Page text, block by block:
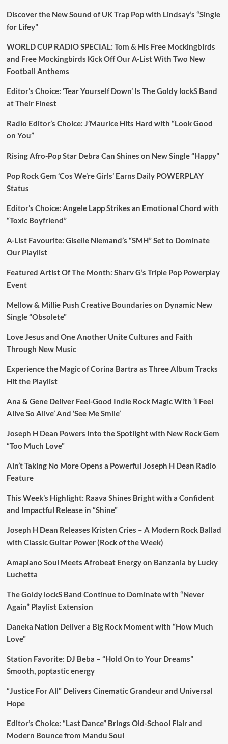
Discover the New Sound of UK Trap Pop with Lindsay’s “Single
for Lifey”
WORLD CUP RADIO SPECIAL: Tom & His Free Mockingbirds
and Free Mockingbirds Kick Off Our A-List With Two New
Football Anthems
Editor’s Choice: ‘Tear Yourself Down’ Is The Goldy lockS Band
at Their Finest
Radio Editor’s Choice: J’Maurice Hits Hard with “Look Good
on You”
Rising Afro-Pop Star Debra Can Shines on New Single “Happy”
Pop Rock Gem ‘Cos We’re Girls’ Earns Daily POWERPLAY
Status
Editor’s Choice: Angele Lapp Strikes an Emotional Chord with
“Toxic Boyfriend”
A-List Favourite: Giselle Niemand’s “SMH” Set to Dominate
Our Playlist
Featured Artist Of The Month: Sharv G’s Triple Pop Powerplay
Event
Mellow & Millie Push Creative Boundaries on Dynamic New
Single “Obsolete”
Love Jesus and One Another Unite Cultures and Faith
Through New Music
Experience the Magic of Corina Bartra as Three Album Tracks
Hit the Playlist
Ana & Gene Deliver Feel-Good Indie Rock Magic With ‘I Feel
Alive So Alive’ And ‘See Me Smile’
Joseph H Dean Powers Into the Spotlight with New Rock Gem
“Too Much Love”
Ain’t Taking No More Opens a Powerful Joseph H Dean Radio
Feature
This Week’s Highlight: Raava Shines Bright with a Confident
and Impactful Release in “Shine”
Joseph H Dean Releases Kristen Cries – A Modern Rock Ballad
with Classic Guitar Power (Rock of the Week)
Amapiano Soul Meets Afrobeat Energy on Banzania by Lucky
Luchetta
The Goldy lockS Band Continue to Dominate with “Never
Again” Playlist Extension
Daneka Nation Deliver a Big Rock Moment with “How Much
Love”
Station Favorite: DJ Beba – “Hold On to Your Dreams”
Smooth, poptastic energy
“Justice For All” Delivers Cinematic Grandeur and Universal
Hope
Editor’s Choice: “Last Dance” Brings Old-School Flair and
Modern Bounce from Mandu Soul